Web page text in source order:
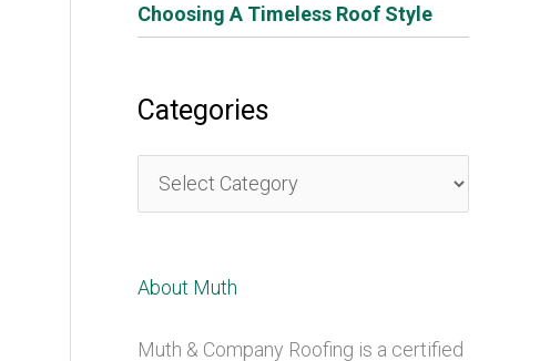
Choosing A Timeless Roof Style
Categories
a
e
About Muth
Muth & Company Roofing is a certified